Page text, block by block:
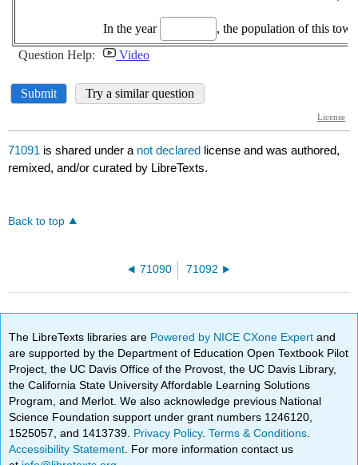
71091 is shared under a not declared license and was authored,
remixed, and/or curated by LibreTexts.
Back to top
71090 71092
The LibreTexts libraries are Powered by NICE CXone Expertand
are supported by the Department of Education Open Textbook Pilot
Project, the UC Davis Office of the Provost, the UC Davis Library,
the California State University Affordable Learning Solutions
Program, and Merlot. We also acknowledge previous National
Science Foundation support under grant numbers 1246120,
1525057, and 1413739. Privacy Policy.Terms & Conditions
Accessibility Statement . For more information contact us